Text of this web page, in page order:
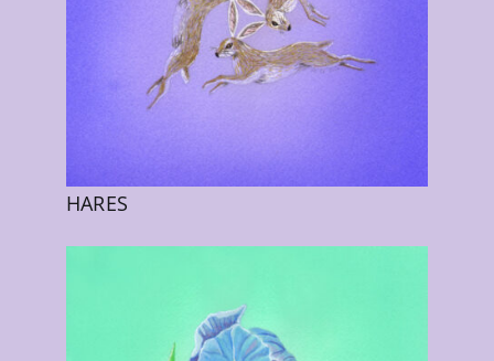
HARES